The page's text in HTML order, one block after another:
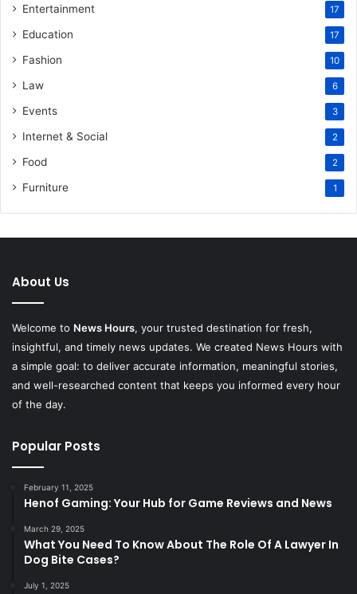
Entertainment 17
Education 17
Fashion 10
Law 6
Events 3
Internet & Social 2
Food 2
Furniture 1
About Us
Welcome to News Hours, your trusted destination for fresh,
insightful, and timely news updates. We created News Hours with
a simple goal: to deliver accurate information, meaningful stories,
and well-researched content that keeps you informed every hour
of the day.
Popular Posts
February 11, 2025
Henof Gaming: Your Hub for Game Reviews and News
March 29, 2025
What You Need To Know About The Role Of A Lawyer In
Dog Bite Cases?
July 1, 2025